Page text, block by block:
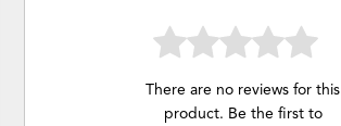
There are no reviews for this
product. Be the first to